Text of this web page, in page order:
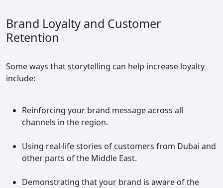
Brand Loyalty and Customer
Retention
Some ways that storytelling can help increase loyalty
include:
Reinforcing your brand message across all
channels in the region.
Using real-life stories of customers from Dubai and
other parts of the Middle East.
Demonstrating that your brand is aware of the